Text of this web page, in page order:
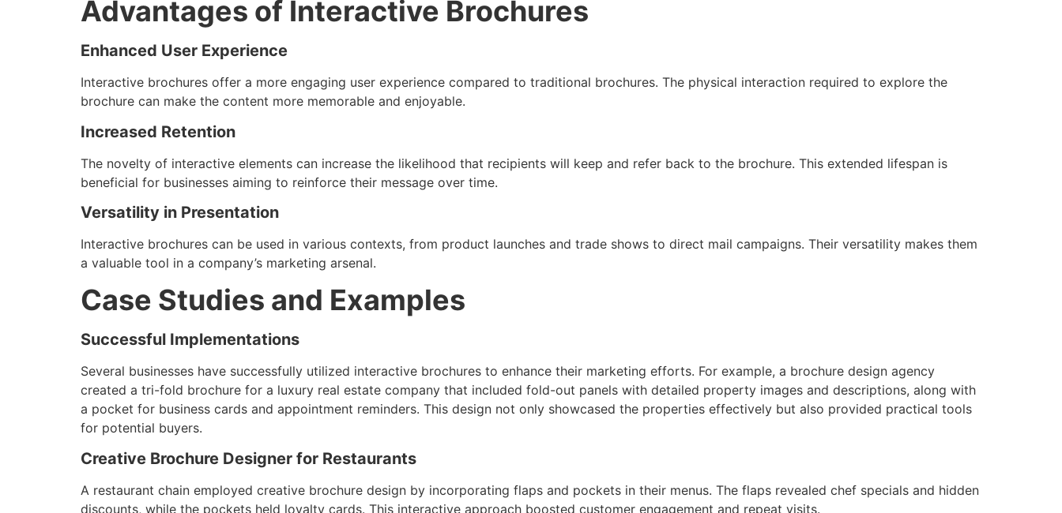
Advantages of Interactive Brochures
Enhanced User Experience
Interactive brochures offer a more engaging user experience compared to traditional brochures. The physical interaction required to explore the
brochure can make the content more memorable and enjoyable.
Increased Retention
The novelty of interactive elements can increase the likelihood that recipients will keep and refer back to the brochure. This extended lifespan is
beneficial for businesses aiming to reinforce their message over time.
Versatility in Presentation
Interactive brochures can be used in various contexts, from product launches and trade shows to direct mail campaigns. Their versatility makes them
a valuable tool in a company’s marketing arsenal.
Case Studies and Examples
Successful Implementations
Several businesses have successfully utilized interactive brochures to enhance their marketing efforts. For example, a brochure design agency
created a tri-fold brochure for a luxury real estate company that included fold-out panels with detailed property images and descriptions, along with
a pocket for business cards and appointment reminders. This design not only showcased the properties effectively but also provided practical tools
for potential buyers.
Creative Brochure Designer for Restaurants
A restaurant chain employed creative brochure design by incorporating flaps and pockets in their menus. The flaps revealed chef specials and hidden
discounts, while the pockets held loyalty cards. This interactive approach boosted customer engagement and repeat visits.